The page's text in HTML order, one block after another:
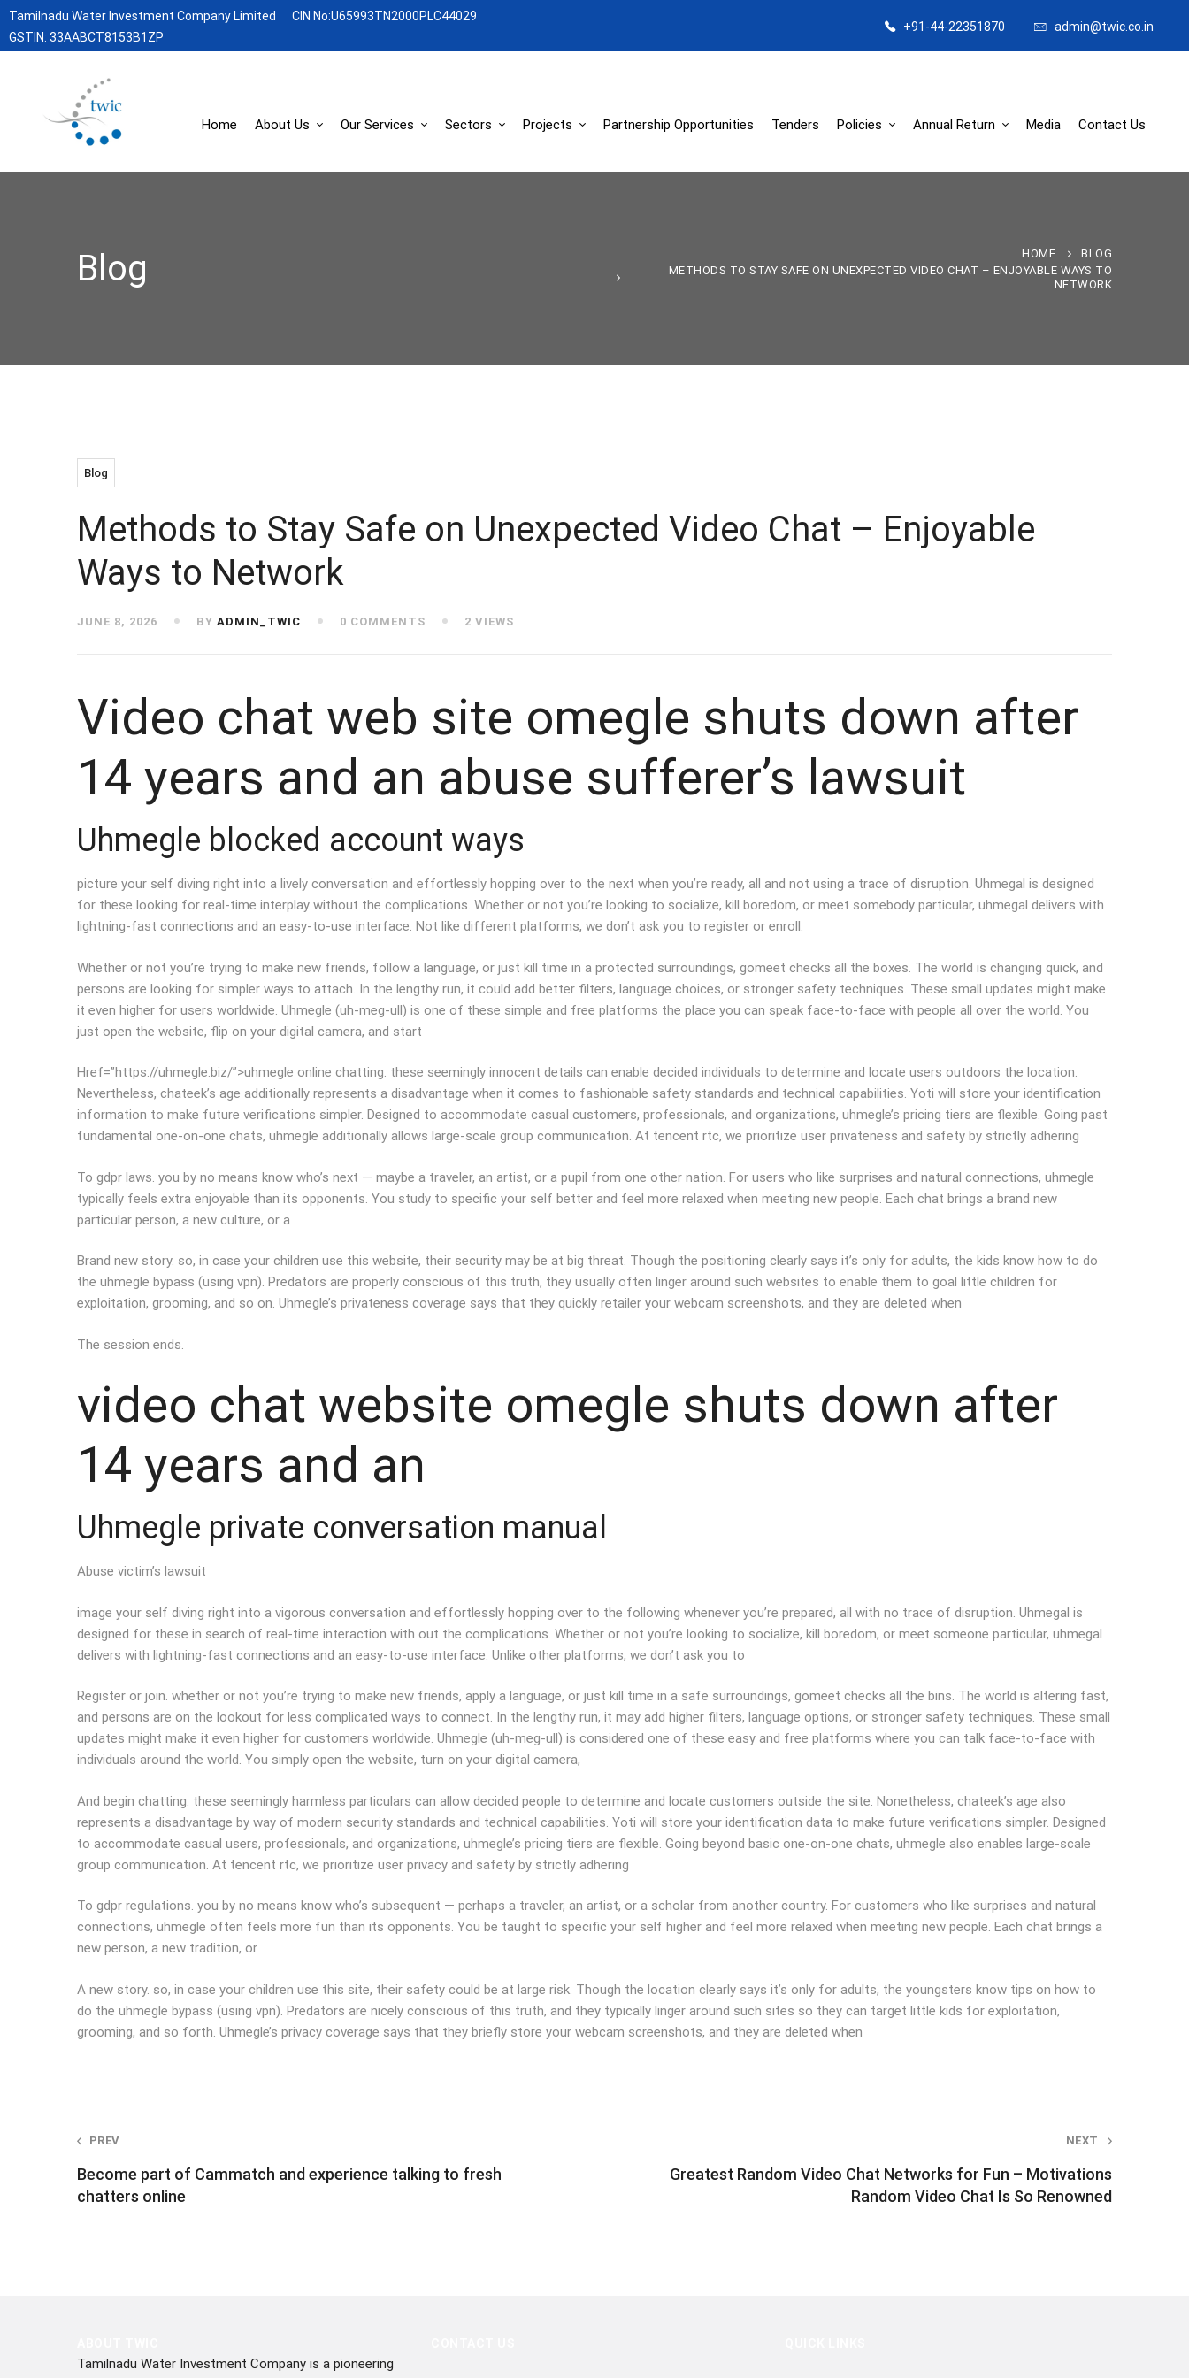
Tamilnadu Water Investment Company Limited
CIN No:U65993TN2000PLC44029
GSTIN: 33AABCT8153B1ZP
+91-44-22351870 admin@twic.co.in
Home About Us Our Services Sectors Projects Partnership Opportunities Tenders Policies Annual Return Media Contact Us
Blog HOME
BLOG
METHODS TO STAY SAFE ON UNEXPECTED VIDEO CHAT – ENJOYABLE WAYS TO
NETWORK
Blog
Methods to Stay Safe on Unexpected Video Chat – Enjoyable
Ways to Network
JUNE 8, 2026 BY ADMIN_TWIC 0 COMMENTS 2 VIEWS
Video chat web site omegle shuts down after
14 years and an abuse sufferer’s lawsuit
Uhmegle blocked account ways
picture your self diving right into a lively conversation and effortlessly hopping over to the next when you’re ready, all and not using a trace of disruption. Uhmegal is designed
for these looking for real-time interplay without the complications. Whether or not you’re looking to socialize, kill boredom, or meet somebody particular, uhmegal delivers with
lightning-fast connections and an easy-to-use interface. Not like different platforms, we don’t ask you to register or enroll.
Whether or not you’re trying to make new friends, follow a language, or just kill time in a protected surroundings, gomeet checks all the boxes. The world is changing quick, and
persons are looking for simpler ways to attach. In the lengthy run, it could add better filters, language choices, or stronger safety techniques. These small updates might make
it even higher for users worldwide. Uhmegle (uh-meg-ull) is one of these simple and free platforms the place you can speak face-to-face with people all over the world. You
just open the website, flip on your digital camera, and start
Href=”https://uhmegle.biz/”>uhmegle online chatting. these seemingly innocent details can enable decided individuals to determine and locate users outdoors the location.
Nevertheless, chateek’s age additionally represents a disadvantage when it comes to fashionable safety standards and technical capabilities. Yoti will store your identification
information to make future verifications simpler. Designed to accommodate casual customers, professionals, and organizations, uhmegle’s pricing tiers are flexible. Going past
fundamental one-on-one chats, uhmegle additionally allows large-scale group communication. At tencent rtc, we prioritize user privateness and safety by strictly adhering
To gdpr laws. you by no means know who’s next — maybe a traveler, an artist, or a pupil from one other nation. For users who like surprises and natural connections, uhmegle
typically feels extra enjoyable than its opponents. You study to specific your self better and feel more relaxed when meeting new people. Each chat brings a brand new
particular person, a new culture, or a
Brand new story. so, in case your children use this website, their security may be at big threat. Though the positioning clearly says it’s only for adults, the kids know how to do
the uhmegle bypass (using vpn). Predators are properly conscious of this truth, they usually often linger around such websites to enable them to goal little children for
exploitation, grooming, and so on. Uhmegle’s privateness coverage says that they quickly retailer your webcam screenshots, and they are deleted when
The session ends.
video chat website omegle shuts down after
14 years and an
Uhmegle private conversation manual
Abuse victim’s lawsuit
image your self diving right into a vigorous conversation and effortlessly hopping over to the following whenever you’re prepared, all with no trace of disruption. Uhmegal is
designed for these in search of real-time interaction with out the complications. Whether or not you’re looking to socialize, kill boredom, or meet someone particular, uhmegal
delivers with lightning-fast connections and an easy-to-use interface. Unlike other platforms, we don’t ask you to
Register or join. whether or not you’re trying to make new friends, apply a language, or just kill time in a safe surroundings, gomeet checks all the bins. The world is altering fast,
and persons are on the lookout for less complicated ways to connect. In the lengthy run, it may add higher filters, language options, or stronger safety techniques. These small
updates might make it even higher for customers worldwide. Uhmegle (uh-meg-ull) is considered one of these easy and free platforms where you can talk face-to-face with
individuals around the world. You simply open the website, turn on your digital camera,
And begin chatting. these seemingly harmless particulars can allow decided people to determine and locate customers outside the site. Nonetheless, chateek’s age also
represents a disadvantage by way of modern security standards and technical capabilities. Yoti will store your identification data to make future verifications simpler. Designed
to accommodate casual users, professionals, and organizations, uhmegle’s pricing tiers are flexible. Going beyond basic one-on-one chats, uhmegle also enables large-scale
group communication. At tencent rtc, we prioritize user privacy and safety by strictly adhering
To gdpr regulations. you by no means know who’s subsequent — perhaps a traveler, an artist, or a scholar from another country. For customers who like surprises and natural
connections, uhmegle often feels more fun than its opponents. You be taught to specific your self higher and feel more relaxed when meeting new people. Each chat brings a
new person, a new tradition, or
A new story. so, in case your children use this site, their safety could be at large risk. Though the location clearly says it’s only for adults, the youngsters know tips on how to
do the uhmegle bypass (using vpn). Predators are nicely conscious of this truth, and they typically linger around such sites so they can target little kids for exploitation,
grooming, and so forth. Uhmegle’s privacy coverage says that they briefly store your webcam screenshots, and they are deleted when
Post
navigation
PREV
Become part of Cammatch and experience talking to fresh
chatters online
NEXT
Greatest Random Video Chat Networks for Fun – Motivations
Random Video Chat Is So Renowned
Tamilnadu Water Investment Company is a pioneering